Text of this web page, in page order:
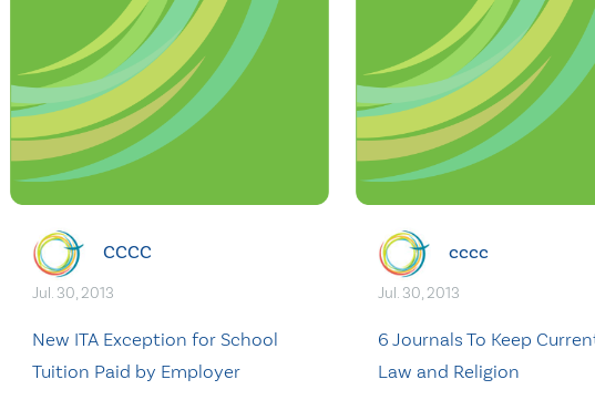
CCCC
Jul. 30, 2013
New ITA Exception for School
Tuition Paid by Employer
cccc
Jul. 30, 2013
6 Journals To Keep
Law and Religion